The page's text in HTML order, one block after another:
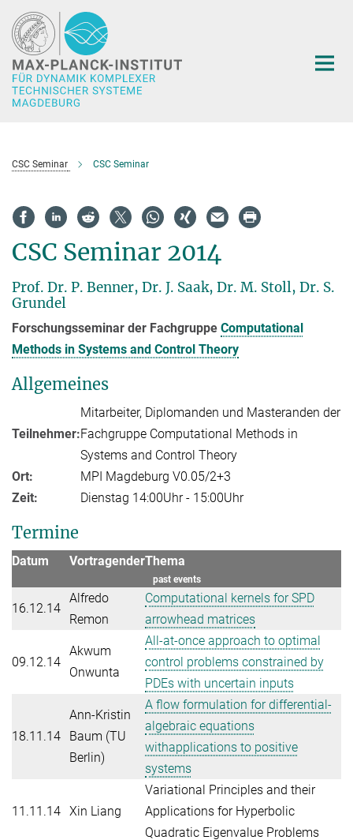
Hauptinhalt
CSC Seminar CSC Seminar
CSC Seminar 2014
Prof. Dr. P. Benner, Dr. J. Saak, Dr. M. Stoll, Dr. S.
Grundel
Forschungsseminar der Fachgruppe Computational
Methods in Systems and Control Theory
Allgemeines
Teilnehmer:
Mitarbeiter, Diplomanden und Masteranden der
Fachgruppe Computational Methods in
Systems and Control Theory
Ort:
MPI Magdeburg V0.05/2+3
Zeit:
Dienstag 14:00Uhr - 15:00Uhr
Termine
Datum VortragenderThema
past events
16.12.14
Alfredo
Remon
Computational kernels for SPD
arrowhead matrices
09.12.14
Akwum
Onwunta
All-at-once approach to optimal
control problems constrained by
PDEs with uncertain inputs
18.11.14
Ann-Kristin
Baum (TU
Berlin)
A flow formulation for differential-
algebraic equations
withapplications to positive
systems
11.11.14 Xin Liang
Variational Principles and their
Applications for Hyperbolic
Quadratic Eigenvalue Problems